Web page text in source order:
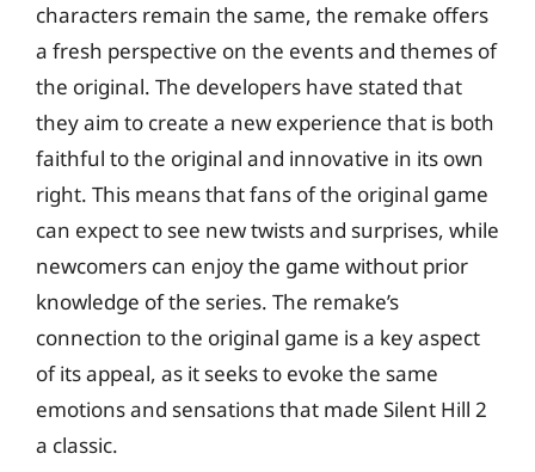
characters remain the same, the remake offers
a fresh perspective on the events and themes of
the original. The developers have stated that
they aim to create a new experience that is both
faithful to the original and innovative in its own
right. This means that fans of the original game
can expect to see new twists and surprises, while
newcomers can enjoy the game without prior
knowledge of the series. The remake’s
connection to the original game is a key aspect
of its appeal, as it seeks to evoke the same
emotions and sensations that made Silent Hill 2
a classic.